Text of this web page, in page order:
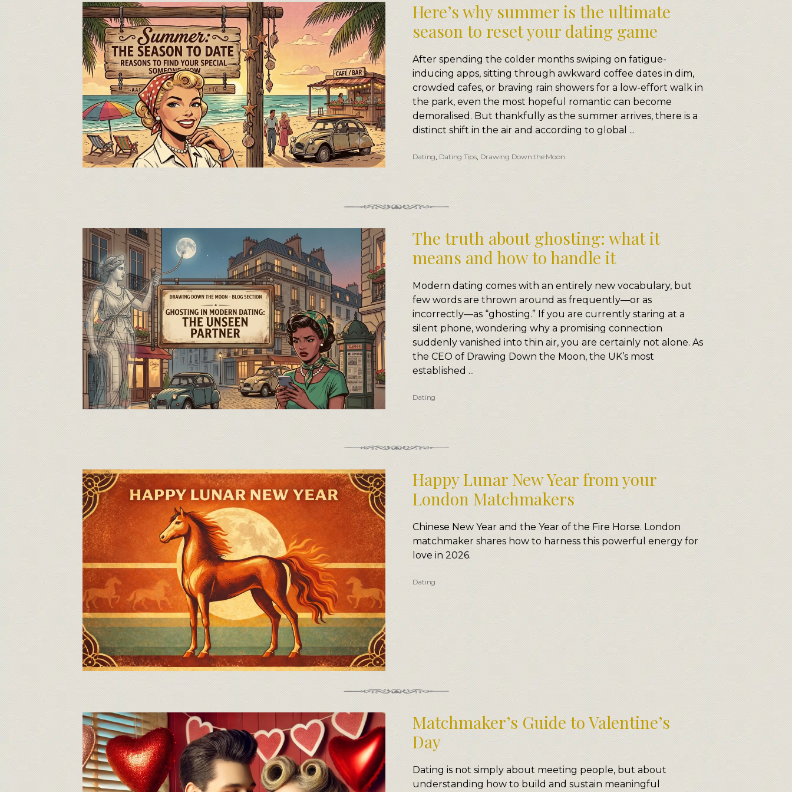
Here’s why summer is the ultimate
season to reset your dating game
After spending the colder months swiping on fatigue-
inducing apps, sitting through awkward coffee dates in dim,
crowded cafes, or braving rain showers for a low-effort walk in
the park, even the most hopeful romantic can become
demoralised. But thankfully as the summer arrives, there is a
distinct shift in the air and according to global ...
Dating, Dating Tips, Drawing Down the Moon
The truth about ghosting: what it
means and how to handle it
Modern dating comes with an entirely new vocabulary, but
few words are thrown around as frequently—or as
incorrectly—as “ghosting.” If you are currently staring at a
silent phone, wondering why a promising connection
suddenly vanished into thin air, you are certainly not alone. As
the CEO of Drawing Down the Moon, the UK’s most
established ...
Dating
Happy Lunar New Year from your
London Matchmakers
Chinese New Year and the Year of the Fire Horse. London
matchmaker shares how to harness this powerful energy for
love in 2026.
Dating
Matchmaker’s Guide to Valentine’s
Day
Dating is not simply about meeting people, but about
understanding how to build and sustain meaningful